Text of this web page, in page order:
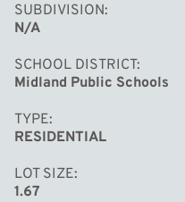
SUBDIVISION
N/A
SCHOOL DISTRICT
Midland Public Schools
TYPE
RESIDENTIAL
LOT SIZE
1.67